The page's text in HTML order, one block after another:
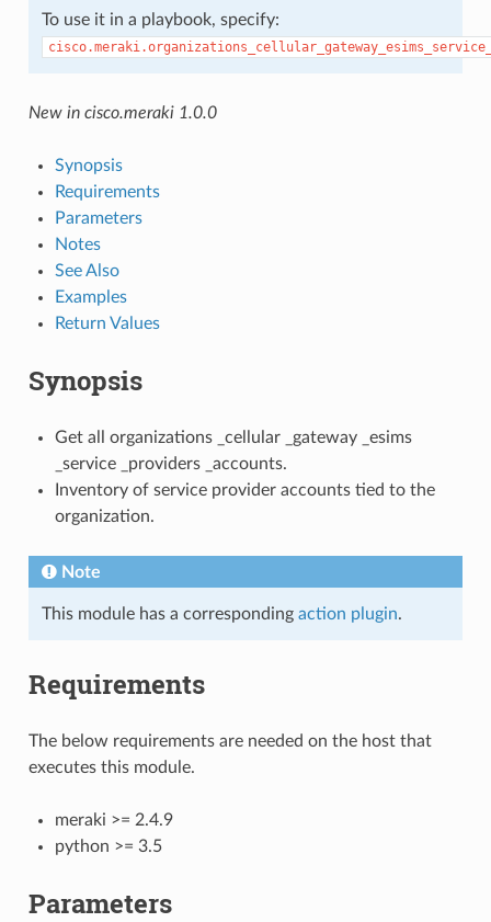
To use it in a playbook, specify:
New in cisco.meraki 1.0.0
Synopsis
Requirements
Parameters
Notes
See Also
Examples
Return Values
Synopsis
Get all organizations _cellular _gateway _esims
_service _providers _accounts.
Inventory of service provider accounts tied to the
organization.
Note
This module has a corresponding action plugin.
Requirements
The below requirements are needed on the host that
executes this module.
meraki >= 2.4.9
python >= 3.5
Parameters